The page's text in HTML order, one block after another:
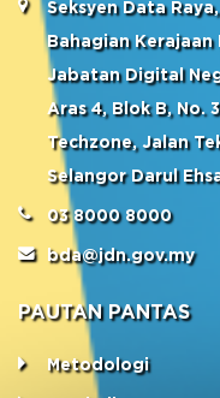
Seksyen Data Raya,
Bahagian Kerajaan
Jabatan Digital
Aras 4, Blok B, No.
Techzone, Jalan
Selangor Darul
03 8000 8000
bda@jdn.gov.my
PAUTAN PANTAS
Metodologi